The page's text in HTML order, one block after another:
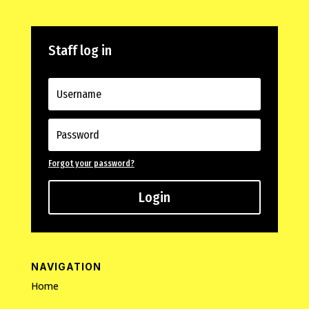
Staff log in
Forgot your password?
Login
NAVIGATION
Home